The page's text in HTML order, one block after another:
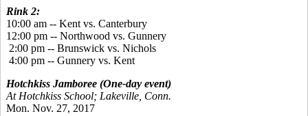
Rink 2:
10:00 am -- Kent vs. Canterbury
12:00 pm -- Northwood vs. Gunnery
2:00 pm -- Brunswick vs. Nichols
4:00 pm -- Gunnery vs. Kent
Hotchkiss Jamboree (One-day event)
At Hotchkiss School; Lakeville, Conn.
Mon. Nov. 27, 2017